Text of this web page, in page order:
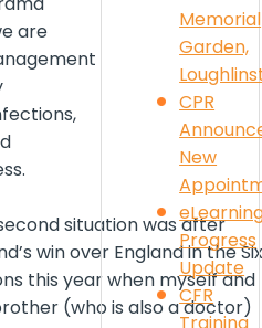
are
situation was after
win over England in the Six
this year when myself and
(who is also a doctor)
Memorial
Garden,
CPR
New
Progress
Update
CFR
Training